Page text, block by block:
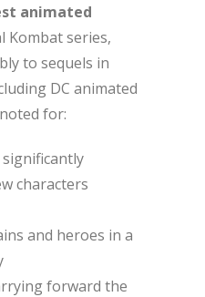
animated
Kombat series,
to sequels in
DC animated
for:
characters
and heroes in a
forward the